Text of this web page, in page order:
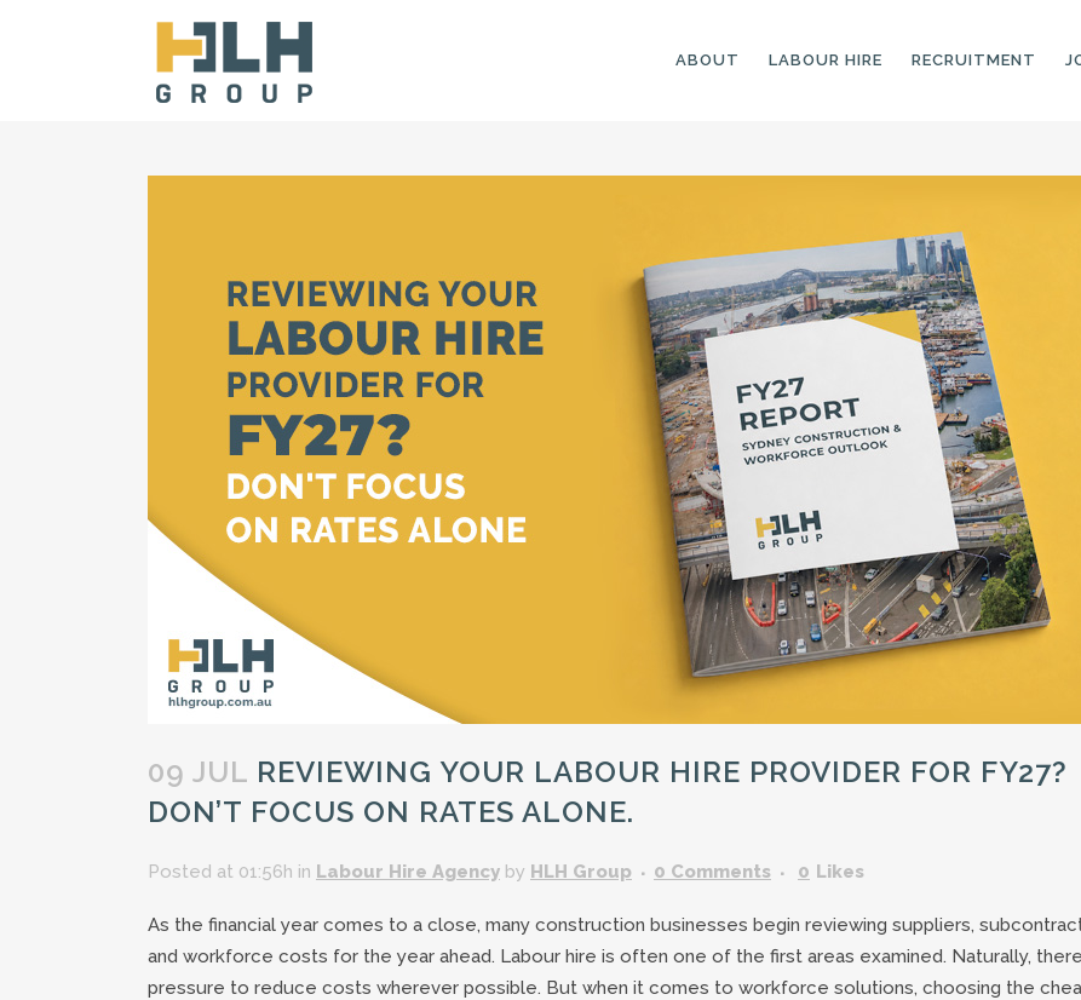
ABOUT LABOUR HIRE
LABOURERS
LANDSCAPING
TRADESPEOPLE
ARBORISTS &
GROUNDWORKERS
MACHINE OPERATORS
NURSERY ASSISTANTS
GREENKEEPERS
GARDENERS AND
GARDENING ASSISTANTS
SKILLED LABOURERS
CARPENTERS
ELECTRICIANS
PLUMBERS
SCAFFOLDERS
TICKETED LABOURERS
PLANT AND MACHINERY
OPERATORS
BRICKLAYERS
TRAFFIC CONTROLLERS
OTHER TRADES & SKILLS
RECRUITMENT
09 JUL REVIEWING YOUR LABOUR HIRE PROVIDER FOR FY27?
DON’T FOCUS ON RATES ALONE.
Posted at 01:56h in Labour Hire Agency by HLH Group 0 Comments 0 Likes
As the financial year comes to a close, many construction businesses begin reviewing suppliers,
and workforce costs for the year ahead. Labour hire is often one of the first areas examined. Naturally,
pressure to reduce costs wherever possible. But when it comes to workforce solutions, choosing the